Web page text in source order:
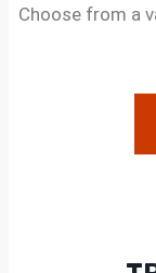
Choose from a